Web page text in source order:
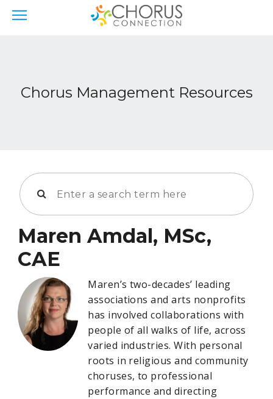
Chorus Management Resources
Maren Amdal, MSc,
CAE
Maren’s two-decades’ leading
associations and arts nonprofits
has involved collaborations with
people of all walks of life, across
varied industries. With personal
roots in religious and community
choruses, to professional
performance and directing